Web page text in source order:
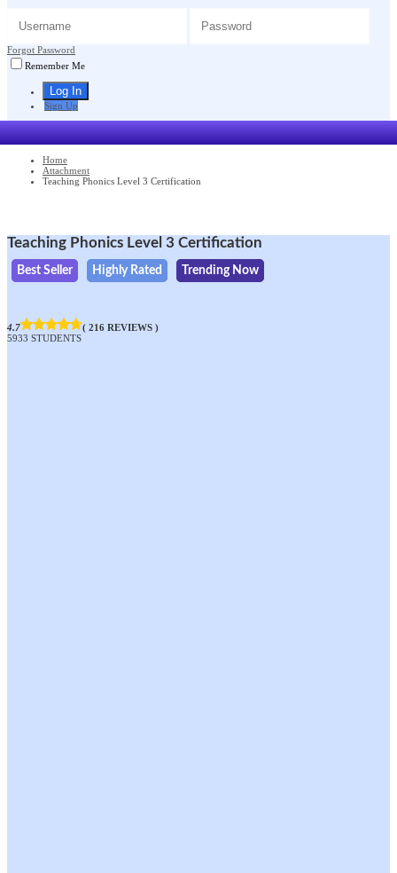
Forgot Password
Remember Me
Sign Up
Home
Attachment
Teaching Phonics Level 3 Certification
Teaching Phonics Level 3 Certification
Best Seller Highly Rated Trending Now
4.7
( 216 REVIEWS )
5933 STUDENTS